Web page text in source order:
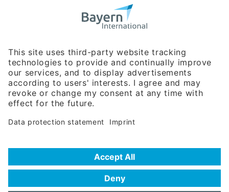
Bavarian Bureau for International
Phone:+49 180 5949260
(0,14 € per min. for calls from Germany; fees for international calls
are subject to your local provider)
Hotline
Data protection statement
Frequently Asked Questions (FAQ)